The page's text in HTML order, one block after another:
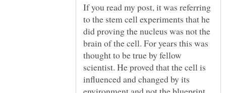
If you read my post, it was referring
to the stem cell experiments that he
did proving the nucleus was not the
brain of the cell. For years this was
thought to be true by fellow
scientist. He proved that the cell is
influenced and changed by its